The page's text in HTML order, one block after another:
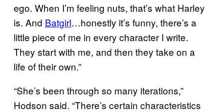
ego. When I’m feeling nuts, that’s what Harley
is. And Batgirl…honestly it’s funny, there’s a
little piece of me in every character I write.
They start with me, and then they take on a
life of their own.”
“She’s been through so many iterations,”
Hodson said. “There’s certain characteristics